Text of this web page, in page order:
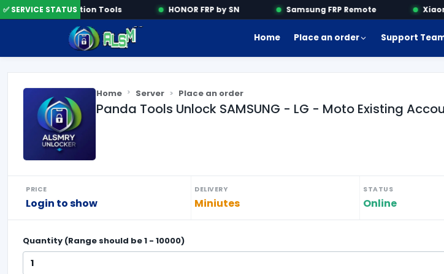
✅ SERVICE STATUSActivation Tools HONOR FRP by SN Samsung FRP Remote Xiaomi
Home Place an order Support
Home Server Place an order
Panda Tools Unlock SAMSUNG - LG - Moto Existing
PRICE
Login to show
DELIVERY
Miniutes
STATUS
Online
Quantity (Range should be1 - 10000)